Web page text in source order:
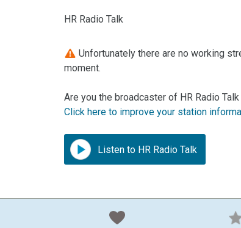
HR Radio Talk
Unfortunately there are no working
moment.
Are you the broadcaster of HR Radio
Click here to improve your station
Listen to HR Radio Talk